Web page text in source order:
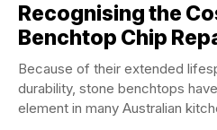
Recognising the
Benchtop Chip
Because of their extended
durability, stone benchtops
element in many Australian